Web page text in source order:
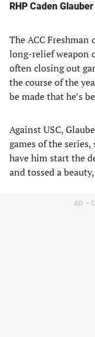
RHP Caden Glauber
The ACC Freshman
long-relief weapon
often closing out
the course of the
be made that he’s
Against USC,
games of the
have him start the
and tossed a
AD –